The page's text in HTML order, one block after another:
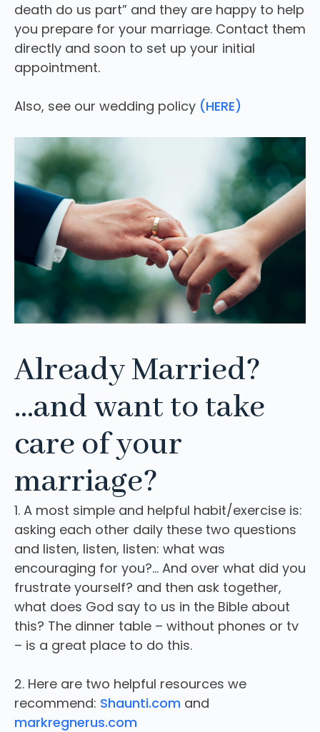
death do us part” and they are happy to help
you prepare for your marriage. Contact them
directly and soon to set up your initial
appointment.
Also, see our wedding policy (HERE)
Already Married?
...and want to take
care of your
marriage?
1. A most simple and helpful habit/exercise is:
asking each other daily these two questions
and listen, listen, listen: what was
encouraging for you?… And over what did you
frustrate yourself? and then ask together,
what does God say to us in the Bible about
this? The dinner table – without phones or tv
– is a great place to do this.
2. Here are two helpful resources we
recommend: Shaunti.com and
markregnerus.com